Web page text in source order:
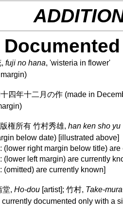
fuji no hana, 'wisteria in flower'
四年十二月の作 (made in
版権所有 竹村秀雄, han ken sho
below date) [illustrated above]
(lower right margin below title)
(lower left margin) are currently
(omitted) are currently known]
堂, Ho-dou [artist]; 竹村, Take-mura
documented only with a